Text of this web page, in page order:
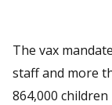
The vax
staff and more
864,000